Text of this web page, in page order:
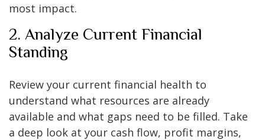
most impact.
2. Analyze Current Financial
Standing
Review your current financial health to
understand what resources are already
available and what gaps need to be filled. Take
a deep look at your cash flow, profit margins,